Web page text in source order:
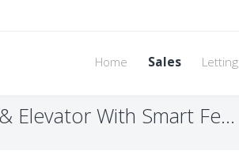
Home Sales Letting
Elevator With Smart Fe...